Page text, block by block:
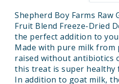
Shepherd Boy Farms Raw
Fruit Blend Freeze-Dried
the perfect addition to
Made with pure milk from
raised without antibiotics
this treat is super
In addition to goat milk,